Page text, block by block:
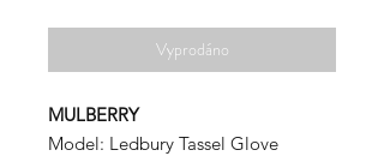
Vyprodáno
MULBERRY
Model: Ledbury Tassel Glove